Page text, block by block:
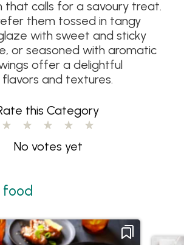
that calls for a savoury treat.
them tossed in tangy
with sweet and sticky
or seasoned with aromatic
offer a delightful
and textures.
this Category
No votes yet